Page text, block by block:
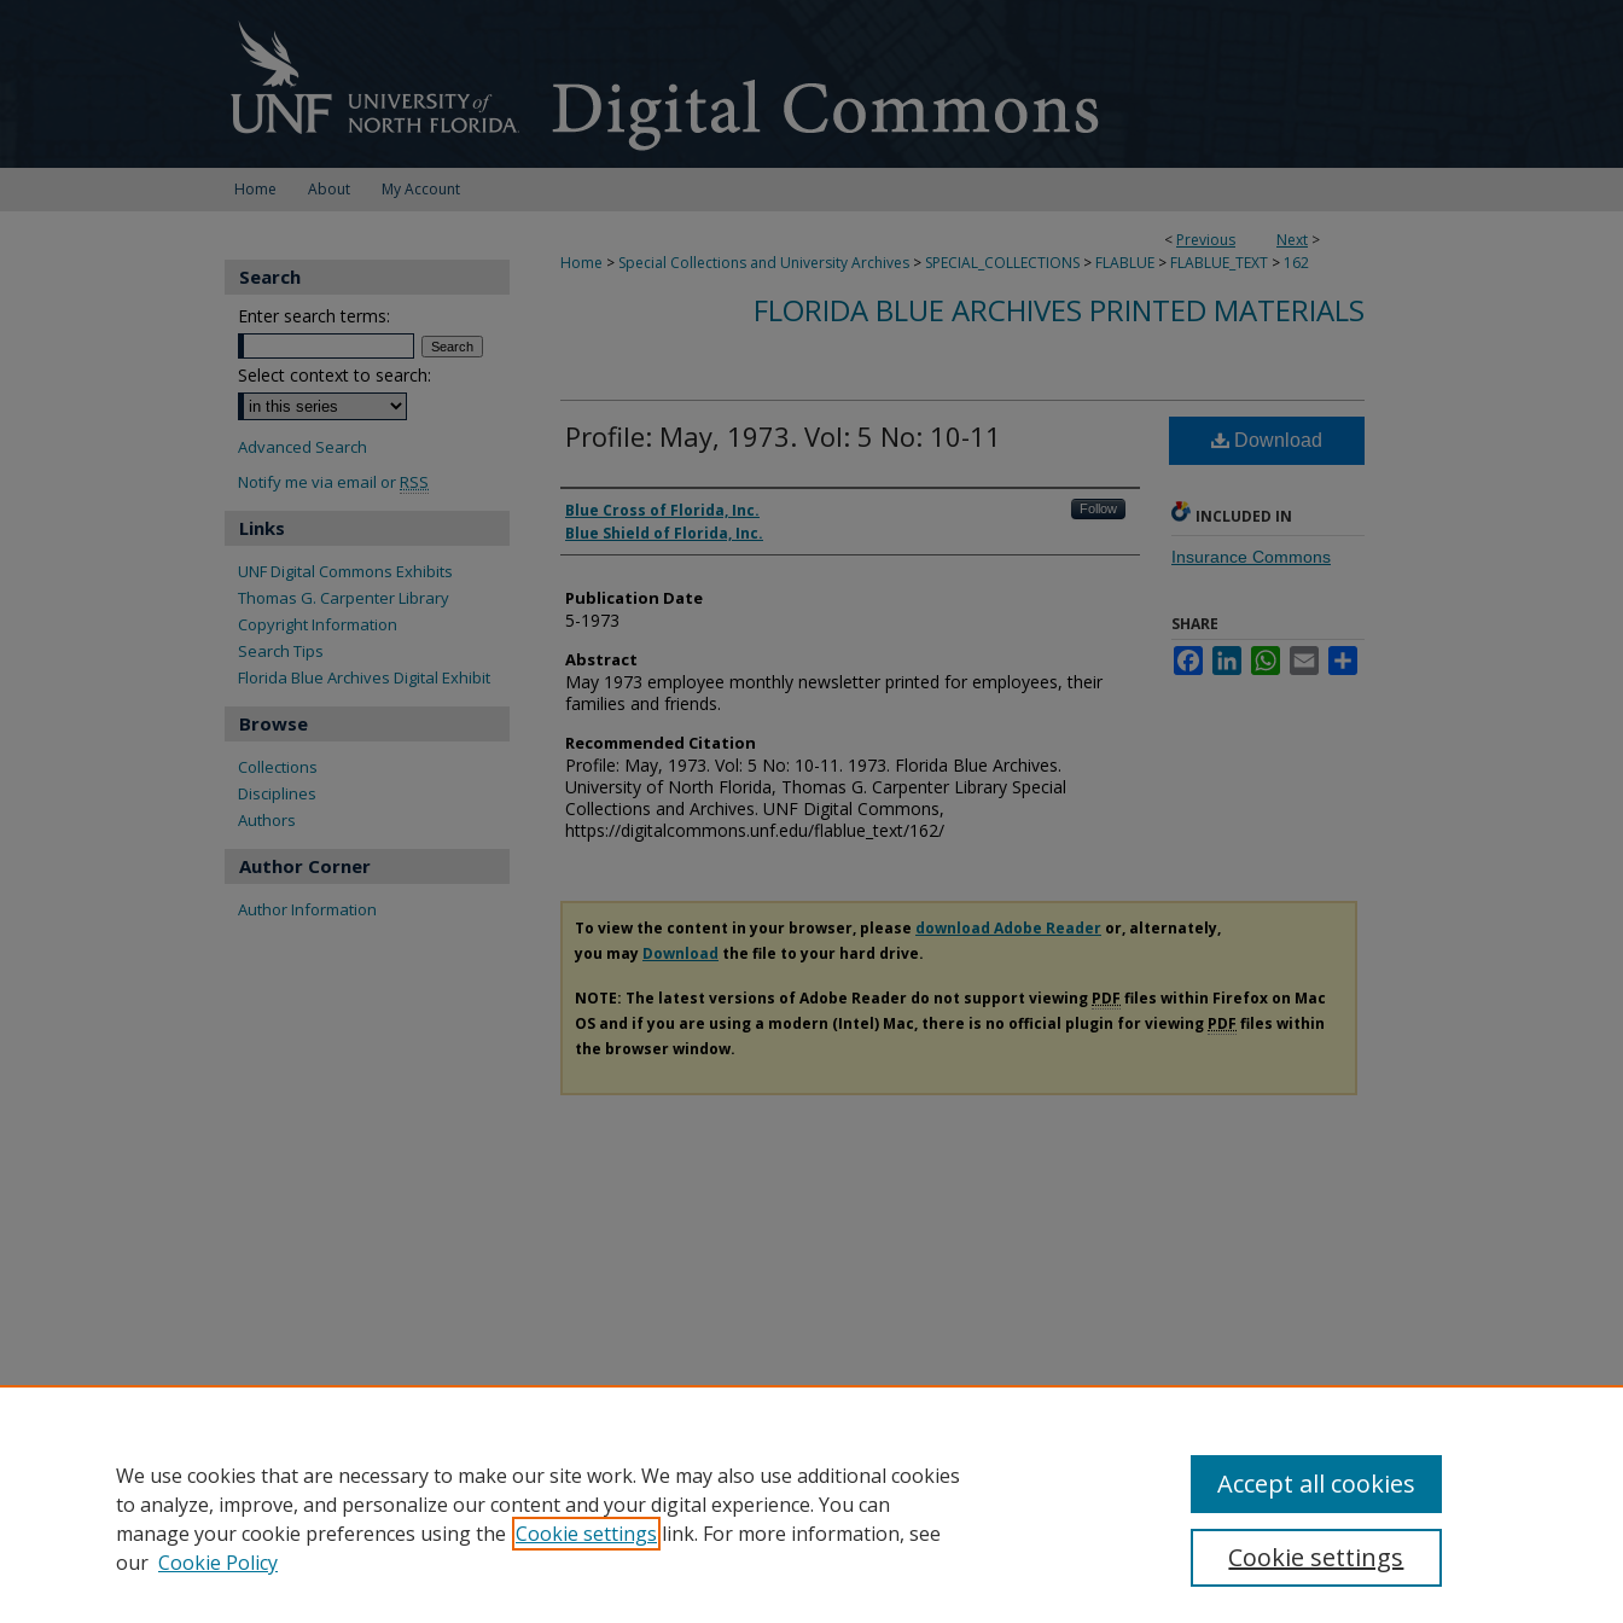
Home About My Account
< Previous Next >
Home > Special Collections and University Archives > SPECIAL_COLLECTIONS > FLABLUE > FLABLUE_TEXT > 162
FLORIDA BLUE ARCHIVES PRINTED MATERIALS
Profile: May, 1973. Vol: 5 No: 10-11
Authors
Blue Cross of Florida, Inc. Follow
Blue Shield of Florida, Inc.
Publication Date
5-1973
Abstract
May 1973 employee monthly newsletter printed for employees, their
families and friends.
Recommended Citation
Profile: May, 1973. Vol: 5 No: 10-11. 1973. Florida Blue Archives.
University of North Florida, Thomas G. Carpenter Library Special
Collections and Archives. UNF Digital Commons,
https://digitalcommons.unf.edu/flablue_text/162/
Download
INCLUDED IN
Insurance Commons
SHARE
FacebookLinkedInWhatsApp
Email
To view the content in your browser, please download Adobe Reader or, alternately,
you may Download the file to your hard drive.
NOTE: The latest versions of Adobe Reader do not support viewing PDF files within Firefox on Mac
OS and if you are using a modern (Intel) Mac, there is no official plugin for viewing PDF files within
the browser window.
Search
Enter search terms:
Select context to search:
Advanced Search
Notify me via email or RSS
Links
UNF Digital Commons Exhibits
Thomas G. Carpenter Library
Copyright Information
Search Tips
Florida Blue Archives Digital Exhibit
Browse
Collections
Disciplines
Authors
Author Corner
Author Information
We use cookies that are necessary to make our site work. We may also use additional cookies
to analyze, improve, and personalize our content and your digital experience. You can
manage your cookie preferences using the Cookie settings link. For more information, see
our Cookie Policy Cookie settings
Accept all cookies